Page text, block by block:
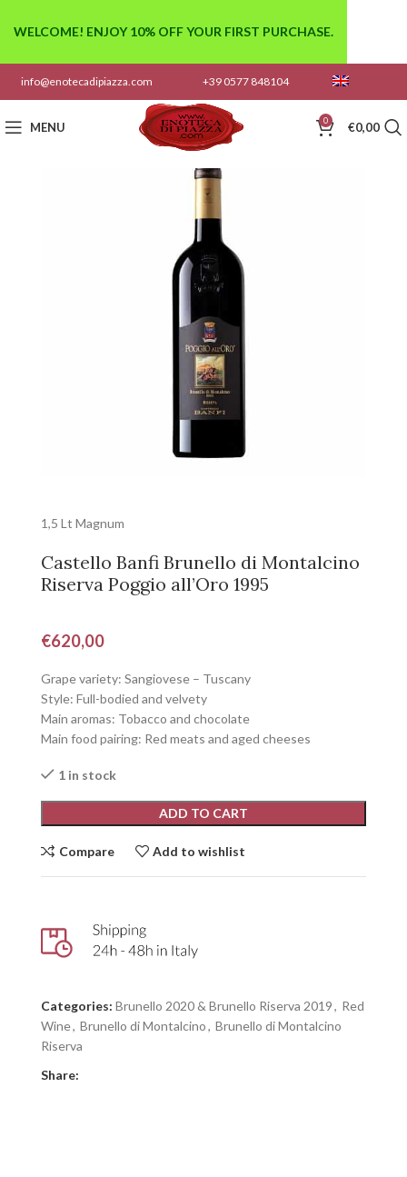
info@enotecadipiazza.com +39 0577 848104
MENU 0 €0,00
1,5 Lt Magnum
Castello Banfi Brunello di Montalcino
Riserva Poggio all’Oro 1995
€620,00
Grape variety: Sangiovese – Tuscany
Style: Full-bodied and velvety
Main aromas: Tobacco and chocolate
Main food pairing: Red meats and aged cheeses
1 in stock
ADD TO CART
Compare Add to wishlist
Categories: Brunello 2020 & Brunello Riserva 2019, Red
Wine, Brunello di Montalcino, Brunello di Montalcino
Riserva
Share:
WELCOME! ENJOY 10% OFF YOUR FIRST PURCHASE.